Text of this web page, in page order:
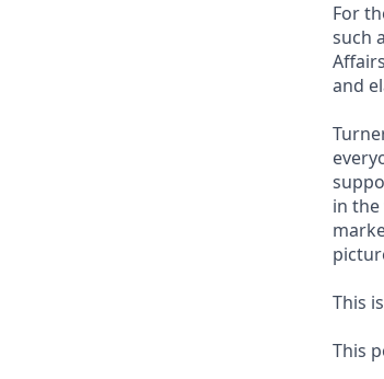
For
such
and
in
This
This